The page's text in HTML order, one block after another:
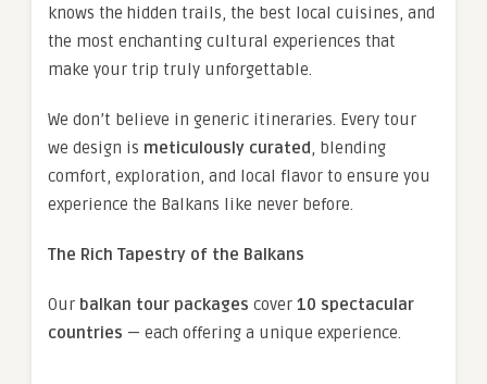
knows the hidden trails, the best local cuisines, and
the most enchanting cultural experiences that
make your trip truly unforgettable.
We don’t believe in generic itineraries. Every tour
we design is meticulously curated, blending
comfort, exploration, and local flavor to ensure you
experience the Balkans like never before.
The Rich Tapestry of the Balkans
Our balkan tour packages cover 10 spectacular
countries — each offering a unique experience.